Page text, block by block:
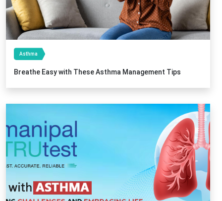
Asthma
Breathe Easy with These Asthma Management Tips